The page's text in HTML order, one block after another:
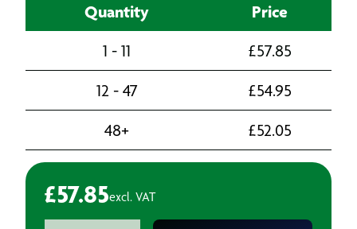
Quantity Price
1 - 11 £57.85
12 - 47
£54.95
48+
£52.05
£57.85excl. VAT